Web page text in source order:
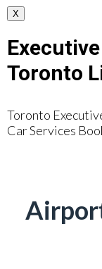
X
Toronto
Toronto
Car Services